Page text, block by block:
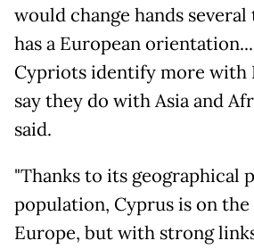
would change hands
has a European
Cypriots identify more with
say they do with Asia and
said.
"Thanks to its geographical
population, Cyprus is on the
Europe, but with strong